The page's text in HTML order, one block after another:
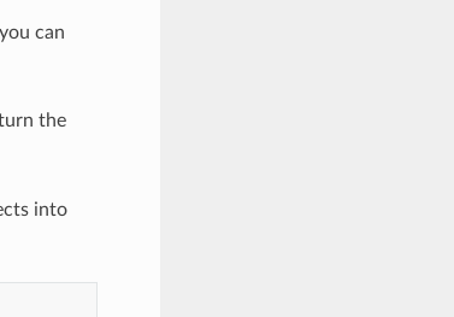
can
the
into